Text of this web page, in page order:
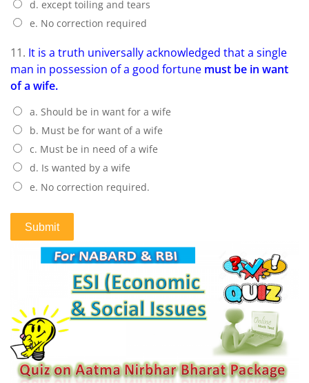
d. except toiling and tears
e. No correction required
11. It is a truth universally acknowledged that a single
man in possession of a good fortune must be in want
of a wife.
a. Should be in want for a wife
b. Must be for want of a wife
c. Must be in need of a wife
d. Is wanted by a wife
e. No correction required.